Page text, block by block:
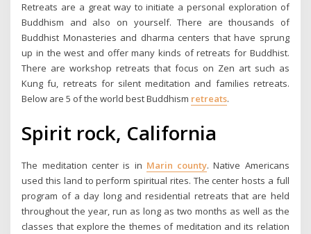
Retreats are a great way to initiate a personal exploration of
Buddhism and also on yourself. There are thousands of
Buddhist Monasteries and dharma centers that have sprung
up in the west and offer many kinds of retreats for Buddhist.
There are workshop retreats that focus on Zen art such as
Kung fu, retreats for silent meditation and families retreats.
Below are 5 of the world best Buddhism retreats.
Spirit rock, California
The meditation center is in Marin county. Native Americans
used this land to perform spiritual rites. The center hosts a full
program of a day long and residential retreats that are held
throughout the year, run as long as two months as well as the
classes that explore the themes of meditation and its relation